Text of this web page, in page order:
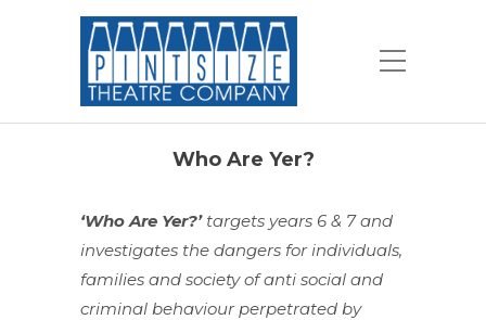
Who Are Yer?
‘Who Are Yer?’ targets years 6 & 7 and
investigates the dangers for individuals,
families and society of anti social and
criminal behaviour perpetrated by